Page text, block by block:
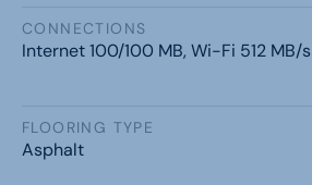
CONNECTIONS
Internet 100/100 MB, Wi-Fi 512 MB/s
FLOORING TYPE
Asphalt